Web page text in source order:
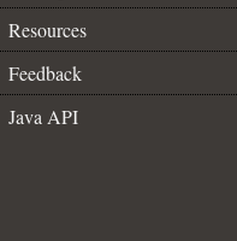
Resources
Feedback
Java API